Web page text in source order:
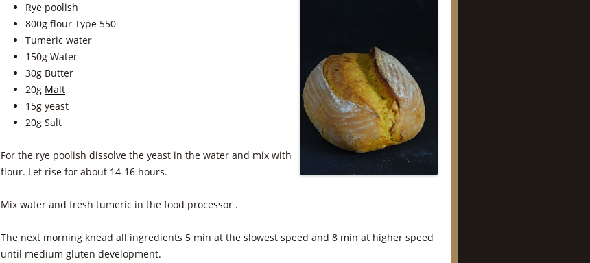
Rye poolish
800g flour Type 550
Tumeric water
150g Water
30g Butter
20g Malt
15g yeast
20g Salt
For the rye poolish dissolve the yeast in the water and mix with
flour. Let rise for about 14-16 hours.
Mix water and fresh tumeric in the food processor .
The next morning knead all ingredients 5 min at the slowest speed and 8 min at higher speed
until medium gluten development.